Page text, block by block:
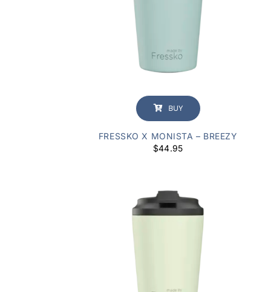
BUY
FRESSKO X MONISTA – BREEZY
$44.95